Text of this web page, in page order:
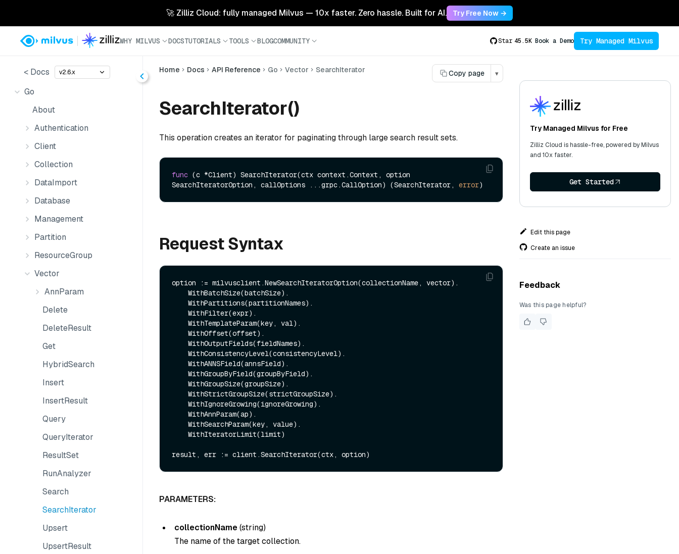
🚀 Zilliz Cloud: fully managed Milvus — 10x faster. Zero hassle. Built for AI. Try Free Now →
WHY MILVUS DOCSTUTORIALS TOOLS BLOGCOMMUNITY Star 45.5K Book a Demo Try Managed Milvus
< Docs v2.6.x
Go
About
Authentication
Client
Collection
DataImport
Database
Management
Partition
ResourceGroup
Vector
AnnParam
Delete
DeleteResult
Get
HybridSearch
Insert
InsertResult
Query
QueryIterator
ResultSet
RunAnalyzer
Search
SearchIterator
Upsert
UpsertResult
Home Docs API Reference Go Vector SearchIterator Copy page ▾
SearchIterator()
This operation creates an iterator for paginating through large search result sets.
func (c *Client) SearchIterator(ctx context.Context, option
SearchIteratorOption, callOptions ...grpc.CallOption) (SearchIterator, error
Request Syntax
option := milvusclient.NewSearchIteratorOption(collectionName, vector).
PARAMETERS:
collectionName(string)
The name of the target collection.
Try Managed Milvus for Free
Zilliz Cloud is hassle-free, powered by Milvus
and 10x faster.
Get Started
Edit this page
Create an issue
Feedback
Was this page helpful?